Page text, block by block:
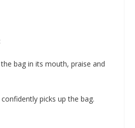
bag in its mouth, praise and
picks up the bag.